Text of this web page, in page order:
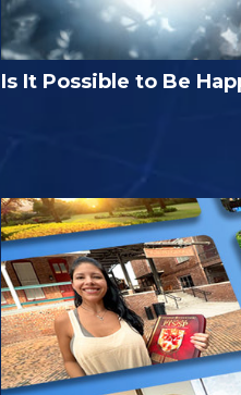
Is It Possible to Be